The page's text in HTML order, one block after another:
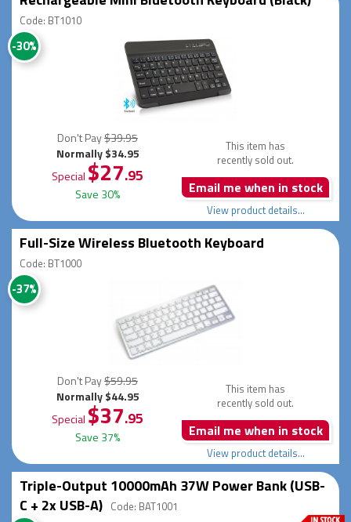
Code: BT1010
-30%
Don't Pay$39.95
Normally $34.95
Special $27.95
Save 30%
This item has
recently sold out.
Email me when in stock
View product details...
Full-Size Wireless Bluetooth Keyboard
Code: BT1000
-37%
Don't Pay$59.95
Normally $44.95
Special $37.95
Save 37%
This item has
recently sold out.
Email me when in stock
View product details...
Triple-Output 10000mAh 37W Power Bank (USB-
C + 2x USB-A) Code: BAT1001